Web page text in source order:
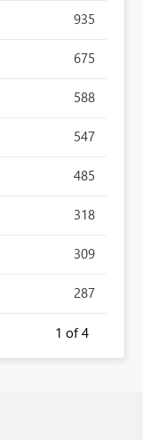
935
675
588
547
485
318
309
287
1 of 4